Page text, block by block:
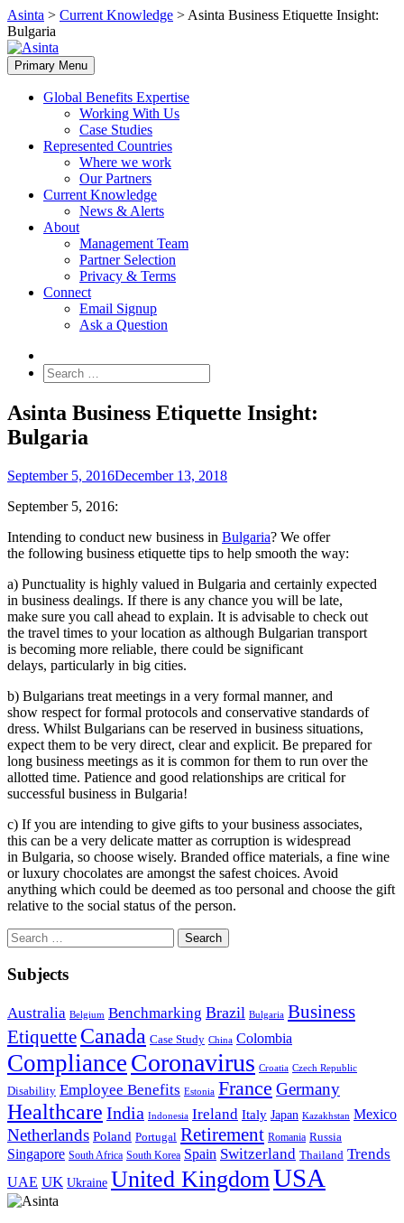
Skip
to
content
Asinta > Current Knowledge > Asinta Business Etiquette Insight:
Bulgaria
Primary Menu
Global Benefits Expertise
Working With Us
Case Studies
Represented Countries
Where we work
Our Partners
Current Knowledge
News & Alerts
About
Management Team
Partner Selection
Privacy & Terms
Connect
Email Signup
Ask a Question
Search
for:
Asinta Business Etiquette Insight:
Bulgaria
September 5, 2016December 13, 2018
September 5, 2016:
Intending to conduct new business in Bulgaria? We offer
the following business etiquette tips to help smooth the way:
a) Punctuality is highly valued in Bulgaria and certainly expected
in business dealings. If there is any chance you will be late,
make sure you call ahead to explain. It is advisable to check out
the travel times to your location as although Bulgarian transport
is becoming more reliable, there could be significant
delays, particularly in big cities.
b) Bulgarians treat meetings in a very formal manner, and
show respect for formal protocols and conservative standards of
dress. Whilst Bulgarians can be reserved in business situations,
expect them to be very direct, clear and explicit. Be prepared for
long business meetings as it is common for them to run over the
allotted time. Patience and good relationships are critical for
successful business in Bulgaria!
c) If you are intending to give gifts to your business associates,
this can be a very delicate matter as corruption is widespread
in Bulgaria, so choose wisely. Branded office materials, a fine wine
or luxury chocolates are amongst the safest choices. Avoid
anything which could be deemed as too personal and choose the gift
relative to the social status of the person.
Search
for:
Subjects
Australia Belgium Benchmarking Brazil Bulgaria Business
Etiquette Canada Case Study China Colombia
Compliance Coronavirus Croatia Czech Republic
Disability Employee Benefits Estonia France Germany
Healthcare India Indonesia Ireland Italy Japan Kazakhstan Mexico
Netherlands Poland Portugal Retirement Romania Russia
Singapore South Africa South Korea Spain Switzerland Thailand Trends
UAE UK Ukraine United KingdomUSA